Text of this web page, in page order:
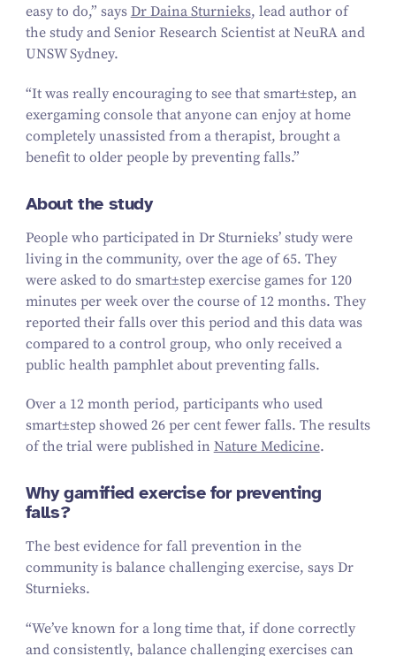
easy to do,” says Dr Daina Sturnieks, lead author of
the study and Senior Research Scientist at NeuRA and
UNSW Sydney.
“It was really encouraging to see that smart±step, an
exergaming console that anyone can enjoy at home
completely unassisted from a therapist, brought a
benefit to older people by preventing falls.”
About the study
People who participated in Dr Sturnieks’ study were
living in the community, over the age of65. They
were asked to do smart±stepexercise games for 120
minutes per week over the course of 12months. They
reported their falls over this period and this data was
compared to a control group, who only received a
public health pamphlet about preventing falls.
Over a 12month period, participants who used
smart±stepshowed 26per cent fewer falls. The results
of the trial were published in Nature Medicine.
Why gamified exercise for preventing
falls?
The best evidence for fall prevention in the
community is balance challenging exercise, says Dr
Sturnieks.
“We’ve known for a long time that, if done correctly
and consistently, balance challenging exercises can